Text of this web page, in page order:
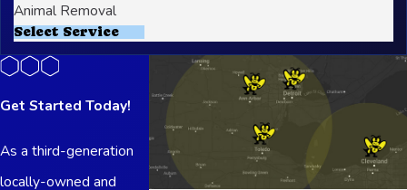
Animal Removal
Select Service
Get Started Today!
As a third-generation
locally-owned and